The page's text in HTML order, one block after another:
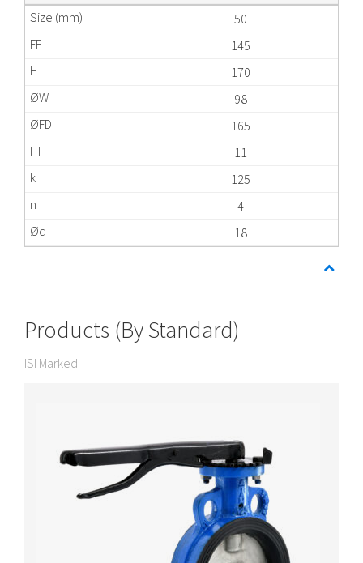
50
145
170
98
165
11
125
4
18
Products (By Standard)
ISI Marked